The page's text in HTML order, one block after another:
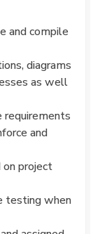
and compile
diagrams
as well
requirements
and
on project
testing when